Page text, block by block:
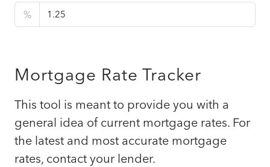
%
Mortgage Rate Tracker
This tool is meant to provide you with a
general idea of current mortgage rates. For
the latest and most accurate mortgage
rates, contact your lender.